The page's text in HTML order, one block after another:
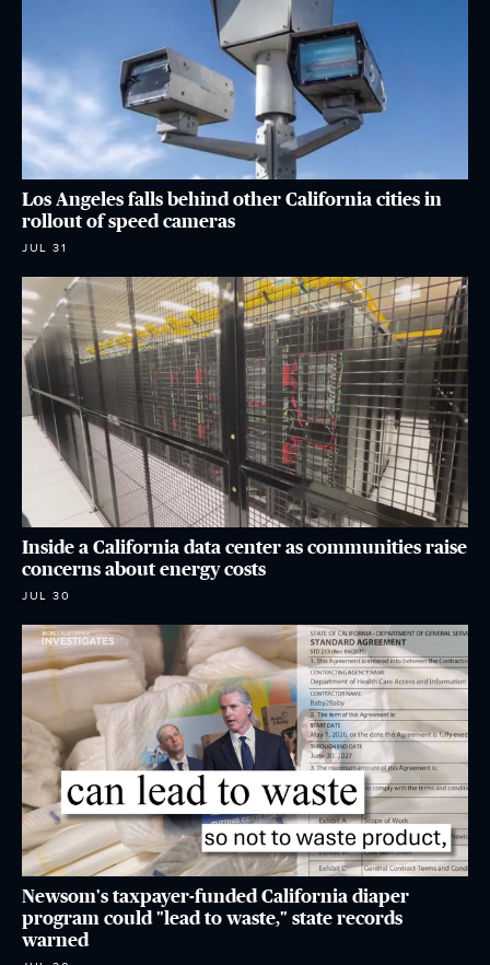
Los Angeles falls behind other California cities in
rollout of speed cameras
JUL 31
Inside a California data center as communities raise
concerns about energy costs
JUL 30
Newsom's taxpayer-funded California diaper
program could "lead to waste," state records
warned